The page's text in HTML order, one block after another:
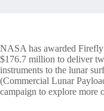
NASA has awarded
$176.7 million to deliver
instruments to the lunar
(Commercial Lunar
campaign to explore more